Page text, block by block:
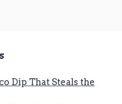
Dip That Steals the